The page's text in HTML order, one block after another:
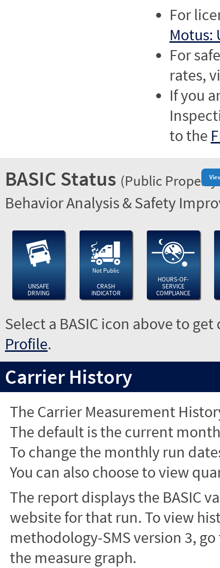
For
Motus:
For
rates,
If you
to the
BASIC Status (Public
Behavior Analysis & Safety
UNSAFE
DRIVING
Not Public
CRASH
INDICATOR
HOURS-OF-
SERVICE
COMPLIANCE
Select a BASIC icon above to
Profile.
Carrier History
The Carrier Measurement
The default is the current
To change the monthly run
You can also choose to view
The report displays the BASIC
website for that run. To view
methodology-SMS version 3,
the measure graph.